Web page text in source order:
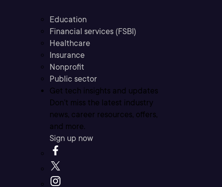
Education
Financial services (FSBI)
Healthcare
Insurance
Nonprofit
Public sector
Get tech insights and updates
Don’t miss the latest industry
news, career resources, offers,
and more.
Sign up now